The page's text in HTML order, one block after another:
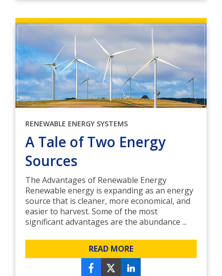
RENEWABLE ENERGY SYSTEMS
A Tale of Two Energy
Sources
The Advantages of Renewable Energy
Renewable energy is expanding as an energy
source that is cleaner, more economical, and
easier to harvest. Some of the most
significant advantages are the abundance ...
READ MORE